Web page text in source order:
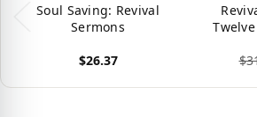
Soul Saving: Revival
Sermons
$26.37
Twelve